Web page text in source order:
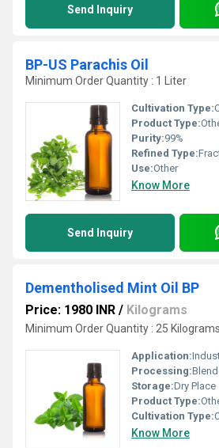
Send Inquiry
BP-US Parachis Oil
Minimum Order Quantity : 1 Liter
Cultivation Type:
Product Type:
Purity:99%
Refined Type:
Use:Other
Know More
Send Inquiry
Dementholised Mint Oil BP
Price: 1980 INR / Kilograms
Minimum Order Quantity : 25 Kilograms
Application:
Processing:
Storage:Dry Place
Product Type:
Cultivation Type:
Know More